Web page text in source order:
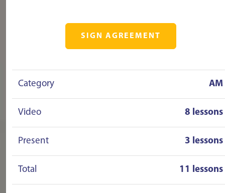
SIGN AGREEMENT
Category AM
Video 8 lessons
Present 3 lessons
Total 11 lessons